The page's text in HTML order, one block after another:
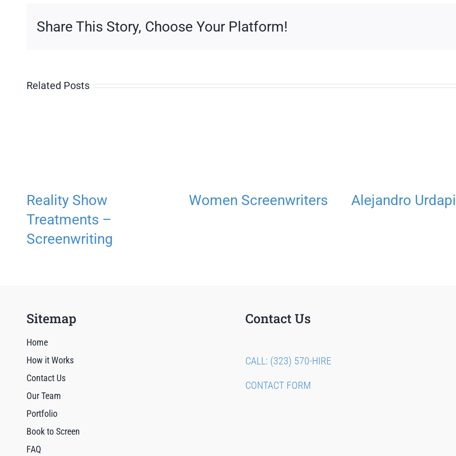
Share This Story, Choose Your Platform!
Related Posts
Reality Show
Treatments –
Screenwriting
Women Screenwriters Alejandro
Sitemap
Home
How it Works
Contact Us
Our Team
Portfolio
Book to Screen
FAQ
Contact Us
CALL: (323) 570-HIRE
CONTACT FORM